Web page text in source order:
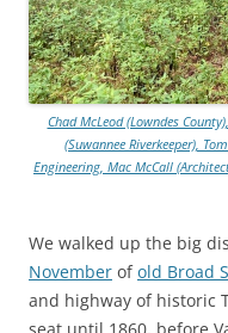
Chad McLeod (Lowndes
(Suwannee Riverkeeper),
Engineering, Mac McCall
We walked up the big
November ofold Broad
and highway of historic
seat until 1860, before